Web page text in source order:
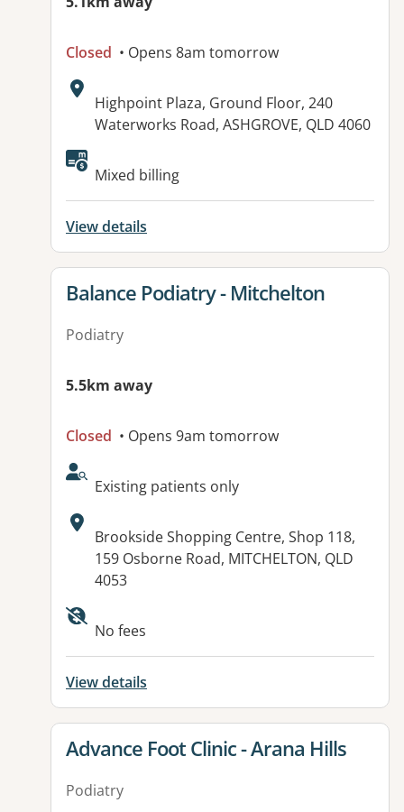
Closed • Opens 8am tomorrow
Address:
Highpoint Plaza, Ground Floor, 240
Waterworks Road, ASHGROVE, QLD 4060
Available facilities:
Mixed billing
View details
View details for
Balance Podiatry - Mitchelton
Podiatry
5.5km away
Closed • Opens 9am tomorrow
AcceptsNewPatients:
Existing patients only
Address:
Brookside Shopping Centre, Shop 118,
159 Osborne Road, MITCHELTON, QLD
4053
Available facilities:
No fees
View details
View details for
Advance Foot Clinic - Arana Hills
Podiatry